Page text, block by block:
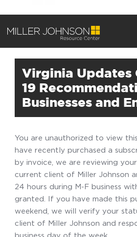
Virginia Updates
19
Businesses and
You are unauthorized to view
have recently purchased a
by invoice, we are reviewing
current client of Miller Johnson
24 hours during M-F business
granted. If you have made this
weekend, we will verify your
client of Miller Johnson and
business day of the week.